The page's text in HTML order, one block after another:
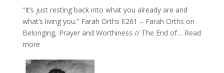
can
Actually
Live
with
Daniel
“It’s just resting back into what you already are and
what’s living you.” Farah Orths E261 – Farah Orths on
Belonging, Prayer and Worthiness // The End of… Read
more:
–